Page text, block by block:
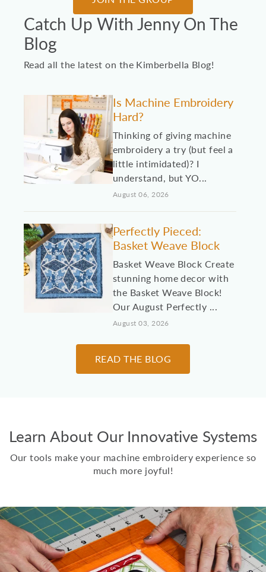
Catch Up With Jenny On The
Blog
Read all the latest on the Kimberbella Blog!
Is Machine Embroidery
Hard?
Thinking of giving machine
embroidery a try (but feel a
little intimidated)? I
understand, but YO...
August 06, 2026
Perfectly Pieced:
Basket Weave Block
Basket Weave Block Create
stunning home decor with
the Basket Weave Block!
Our August Perfectly ...
August 03, 2026
10 Machine
Embroidery Projects for
kids, grandkids, and other
college! Here are 10 id...
Two Scoops Ice Cream
Toppings
Kimberbell's classic Two
Scoops Bench Pillow is the
READ THE BLOG
Learn About Our Innovative Systems
Our tools make your machine embroidery experience so
much more joyful!